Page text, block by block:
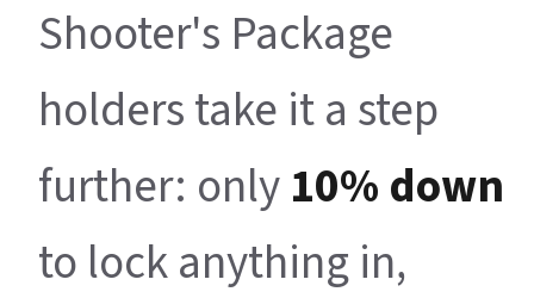
Shooter's Package
holders take it a step
further: only10% down
to lock anything in,